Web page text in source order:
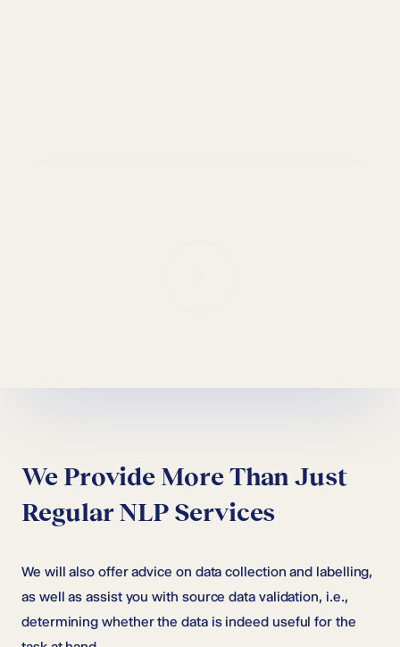
We Provide More Than Just
Regular NLP Services
We will also offer advice on data collection and labelling,
as well as assist you with source data validation, i.e.,
determining whether the data is indeed useful for the